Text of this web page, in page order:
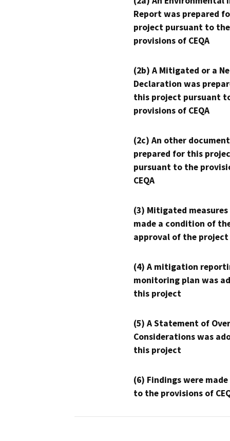
Report was prepared
project pursuant to the
provisions of CEQA
(2b) A Mitigated or a
Declaration was
this project pursuant
provisions of CEQA
(2c) An other
prepared for this
pursuant to the
CEQA
(3) Mitigated measures
made a condition of
approval of the project
(4) A mitigation
monitoring plan was
this project
(5) A Statement of
Considerations was
this project
(6) Findings were
to the provisions of